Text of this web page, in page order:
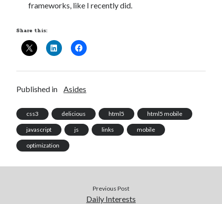
frameworks, like I recently did.
Share this:
Published in Asides
css3 delicious html5 html5 mobile
javascript js links mobile
optimization
Previous Post
Daily Interests